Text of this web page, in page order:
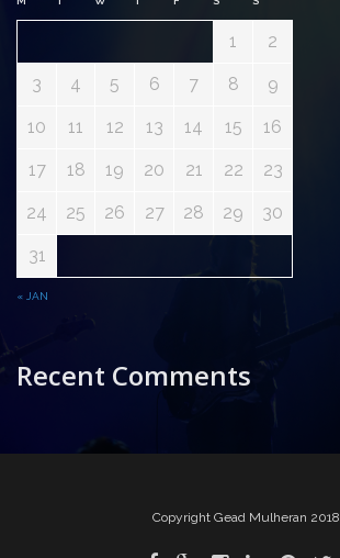
« JAN
1 2
3 4 5 6 7 8 9
10 11 12 13 14 15 16
17 18 19 20 21 22 23
24 25 26 27 28 29 30
31
Recent Comments
Copyright Gead Mulheran 2018